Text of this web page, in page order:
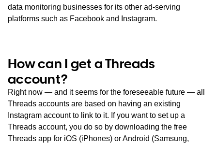
data monitoring businesses for its other ad-serving
platforms such as Facebook and Instagram.
How can I get a Threads
account?
Right now — and it seems for the foreseeable future — all
Threads accounts are based on having an existing
Instagram account to link to it. If you want to set up a
Threads account, you do so by downloading the free
Threads app for iOS (iPhones) or Android (Samsung,